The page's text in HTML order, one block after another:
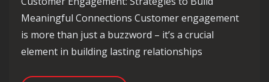
Meaningful Connections Customer engagement
is more than just a buzzword – it’s a crucial
element in building lasting relationships